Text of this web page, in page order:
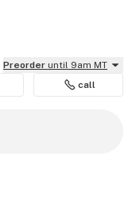
Preorder until 9am MT
call